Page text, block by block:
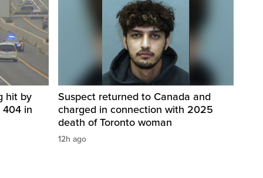
hit by
in
Suspect returned to Canada and
charged in connection with 2025
death of Toronto woman
12h ago